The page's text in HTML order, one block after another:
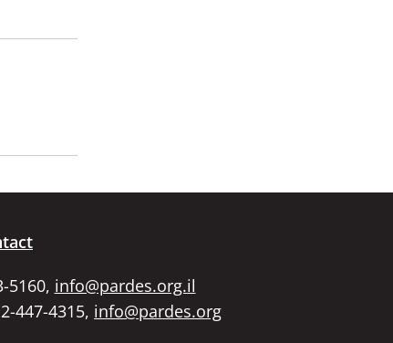
5160, info@pardes.org.il
447-4315, info@pardes.org